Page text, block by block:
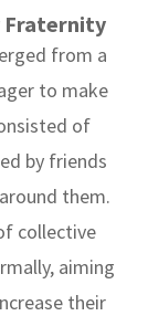
Fraternity
from a
to make
of
by friends
them.
collective
aiming
their